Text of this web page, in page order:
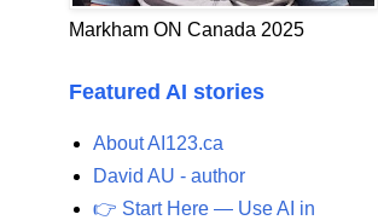
Markham ON Canada 2025
Featured AI stories
About AI123.ca
David AU - author
👉 Start Here — Use AI in